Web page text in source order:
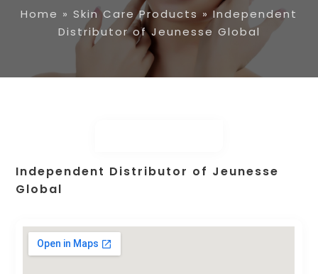
Home » Skin Care Products»Independent
Distributor of Jeunesse Global
Independent Distributor of Jeunesse
Global